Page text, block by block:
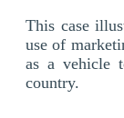
This case
use of
as a vehicle
country.